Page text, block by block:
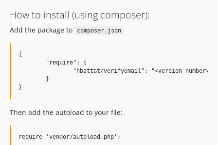
How to install (using composer):
Add the package to composer.json
{
Then add the autoload to your file: